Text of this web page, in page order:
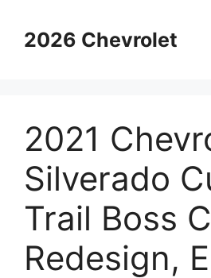
content2026 Chevrolet
2021
Silverado
Trail Boss
Redesign,